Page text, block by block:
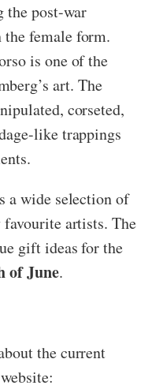
the post-war
female form.
is one of the
art. The
corseted,
like trappings
a wide selection of
artists. The
gift ideas for the
of June.
the current